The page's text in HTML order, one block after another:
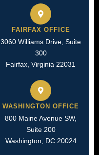
FAIRFAX OFFICE
3060 Williams Drive, Suite
300
Fairfax, Virginia 22031
WASHINGTON OFFICE
800 Maine Avenue SW,
Suite 200
Washington, DC 20024